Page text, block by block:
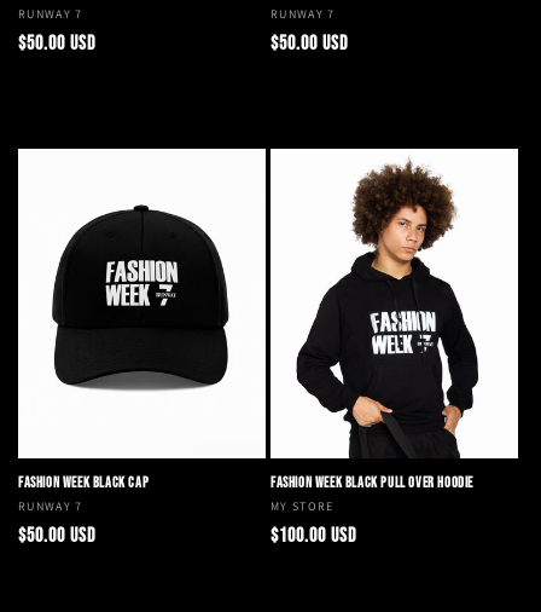
Vendor:
RUNWAY 7
Regular
$50.00 USD
Vendor:
RUNWAY 7
Regular
$50.00 USD
FASHION WEEK BLACK CAP
Vendor:
RUNWAY 7
Regular
$50.00 USD
FASHION WEEK BLACK PULL OVER HOODIE
Vendor:
MY STORE
Regular
$100.00 USD